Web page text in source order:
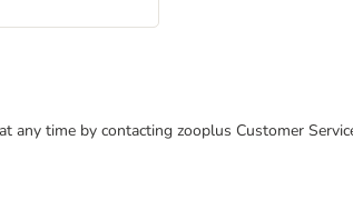
time by contacting zooplus Customer